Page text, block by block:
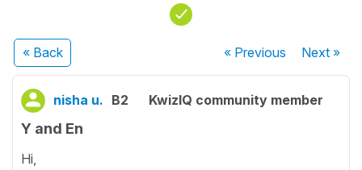
« Back « Previous Next»
nisha u. B2 KwizIQ community member
Y and En
Hi,